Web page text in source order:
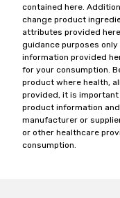
contained here.
change product
attributes provided
guidance purposes
information provided
for your consumption.
product where health,
provided, it is
product information
manufacturer or
or other healthcare
consumption.